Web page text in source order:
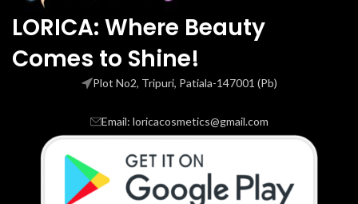
LORICA: Where Beauty
Comes to Shine!
Plot No2, Tripuri, Patiala-147001 (Pb)
Email: loricacosmetics@gmail.com